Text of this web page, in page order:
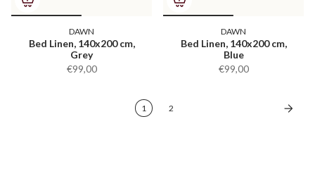
DAWN
Bed Linen, 140x200 cm,
Grey
€99,00
DAWN
Bed Linen, 140x200 cm,
Blue
€99,00
1 2